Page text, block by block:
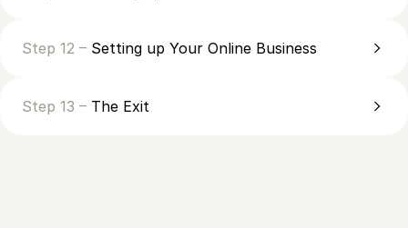
Step 12 – Setting up Your Online Business
Step 13 – The Exit